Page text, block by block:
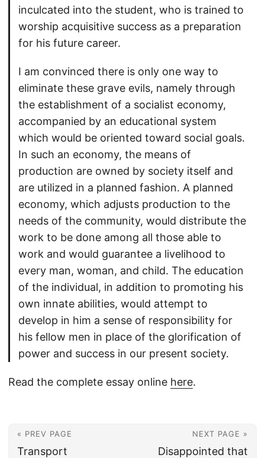
inculcated into the student, who is trained to
worship acquisitive success as a preparation
for his future career.
I am convinced there is only one way to
eliminate these grave evils, namely through
the establishment of a socialist economy,
accompanied by an educational system
which would be oriented toward social goals.
In such an economy, the means of
production are owned by society itself and
are utilized in a planned fashion. A planned
economy, which adjusts production to the
needs of the community, would distribute the
work to be done among all those able to
work and would guarantee a livelihood to
every man, woman, and child. The education
of the individual, in addition to promoting his
own innate abilities, would attempt to
develop in him a sense of responsibility for
his fellow men in place of the glorification of
power and success in our present society.
Read the complete essay online here.
« PREV PAGE
Transport
NEXT PAGE »
Disappointed that